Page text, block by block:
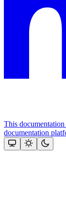
This
documentation